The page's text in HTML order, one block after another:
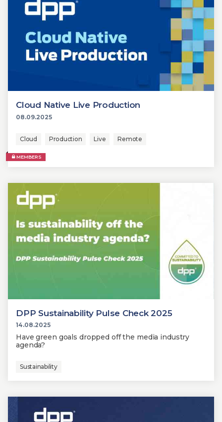
Cloud Native Live Production
08.09.2025
Cloud Production Live Remote
MEMBERS
DPP Sustainability Pulse Check 2025
14.08.2025
Have green goals dropped off the media industry
agenda?
Sustainability